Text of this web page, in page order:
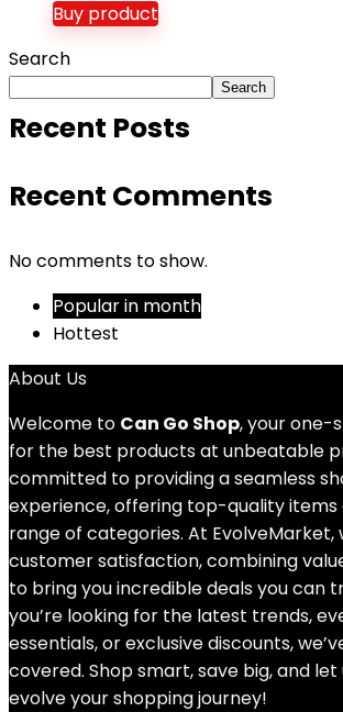
Buy product
Search
Search
Recent Posts
Recent Comments
No comments to show.
Popular in month
Hottest
About Us
Welcome to Can Go Shop, your one-
for the best products at unbeatable
committed to providing a seamless
experience, offering top-quality items
range of categories. At EvolveMarket,
customer satisfaction, combining
to bring you incredible deals you can
you’re looking for the latest trends,
essentials, or exclusive discounts,
covered. Shop smart, save big, and let
evolve your shopping journey!